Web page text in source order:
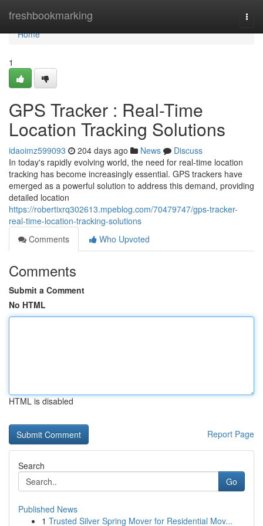
freshbookmarking
Home
Home
1
GPS Tracker : Real-Time
Location Tracking Solutions
idaoimz599093 204 days ago News
Discuss
In today's rapidly evolving world, the need for real-time location
tracking has become increasingly essential. GPS trackers have
emerged as a powerful solution to address this demand, providing
detailed location
https://robertixrq302613.mpeblog.com/70479747/gps-tracker-
real-time-location-tracking-solutions
Comments
Who Upvoted
Comments
Submit a Comment
No HTML
HTML is disabled
Report Page
Search
Go
Published News
1 Trusted Silver Spring Mover for Residential Mov...